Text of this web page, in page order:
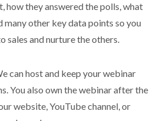
how they answered the polls, what
many other key data points so you
sales and nurture the others.
can host and keep your webinar
You also own the webinar after the
website, YouTube channel, or